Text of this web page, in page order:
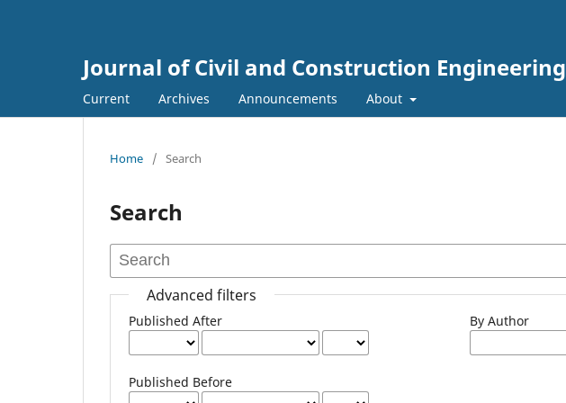
Journal of Civil and Construction Engineering
Current Archives Announcements About
Home / Search
Search
Advanced filters
Published After
Published Before
By Author